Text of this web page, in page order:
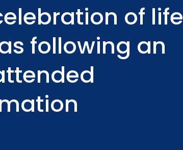
of life
following an